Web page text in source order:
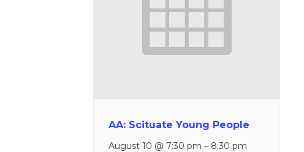
AA: Scituate Young People
August 10 @ 7:30 pm – 8:30 pm